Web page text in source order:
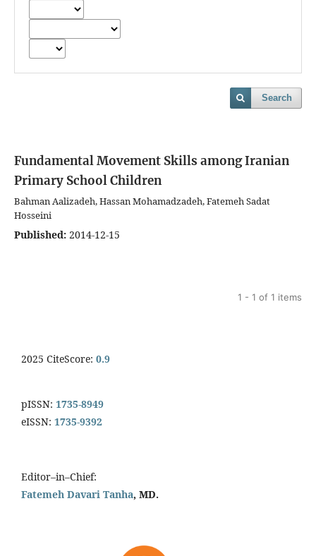
Search
Fundamental Movement Skills among Iranian
Primary School Children
Bahman Aalizadeh, Hassan Mohamadzadeh, Fatemeh Sadat
Hosseini
Published: 2014-12-15
1 - 1 of 1 items
2025 CiteScore: 0.9
pISSN: 1735-8949
eISSN: 1735-9392
Editor–in–Chief:
Fatemeh Davari Tanha, MD.